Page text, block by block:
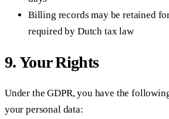
Billing records may be retained
required by Dutch tax law
9. Your Rights
Under the GDPR, you have the
your personal data: